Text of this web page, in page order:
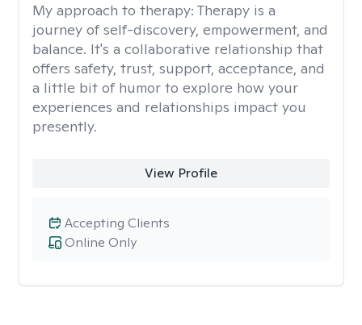
My approach to therapy: Therapy is a
journey of self-discovery, empowerment, and
balance. It's a collaborative relationship that
offers safety, trust, support, acceptance, and
a little bit of humor to explore how your
experiences and relationships impact you
presently.
View Profile
Online Only
Accepting Clients